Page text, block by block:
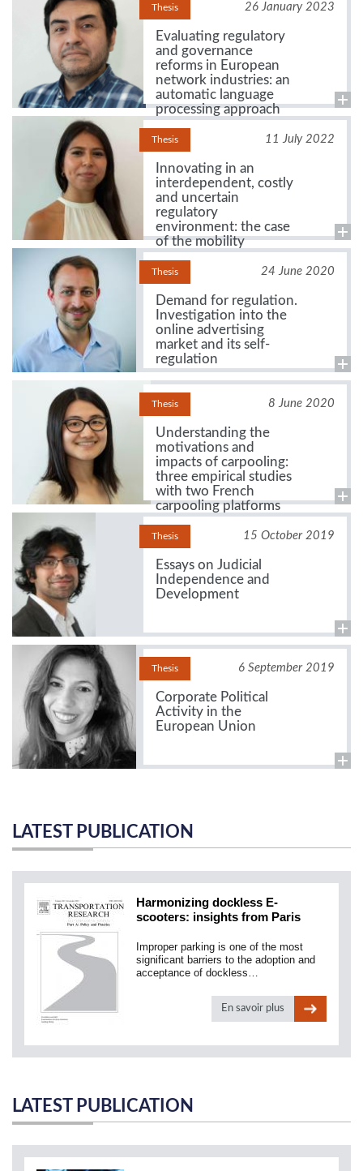
Thesis
Evaluating regulatory
and governance
reforms in European
network industries: an
automatic language
processing approach
26 January 2023
Thesis
Innovating in an
interdependent, costly
and uncertain
regulatory
environment: the case
of the mobility
ecosystem
11 July 2022
Thesis
Demand for regulation.
Investigation into the
online advertising
market and its self-
regulation
24 June 2020
Thesis
Understanding the
motivations and
impacts of carpooling:
three empirical studies
with two French
carpooling platforms
8 June 2020
Thesis
Essays on Judicial
Independence and
Development
15 October 2019
Thesis
Corporate Political
Activity in the
European Union
6 September 2019
LATEST PUBLICATION
Harmonizing dockless E-
scooters: insights from Paris
Improper parking is one of the most
significant barriers to the adoption and
acceptance of dockless…
En savoir plus
LATEST PUBLICATION